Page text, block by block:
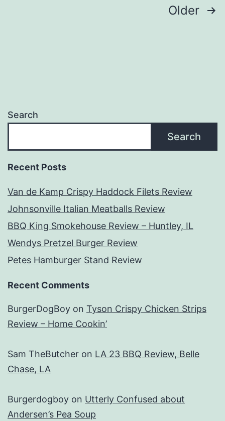
Older
Search
Search
Recent Posts
Van de Kamp Crispy Haddock Filets Review
Johnsonville Italian Meatballs Review
BBQ King Smokehouse Review – Huntley, IL
Wendys Pretzel Burger Review
Petes Hamburger Stand Review
Recent Comments
BurgerDogBoy on Tyson Crispy Chicken Strips
Review – Home Cookin’
Sam TheButcher on LA 23 BBQ Review, Belle
Chase, LA
Burgerdogboy on Utterly Confused about
Andersen’s Pea Soup